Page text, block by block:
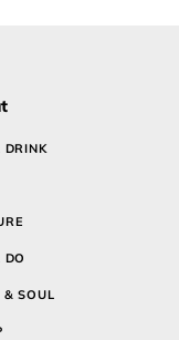
DRINK
DO
& SOUL